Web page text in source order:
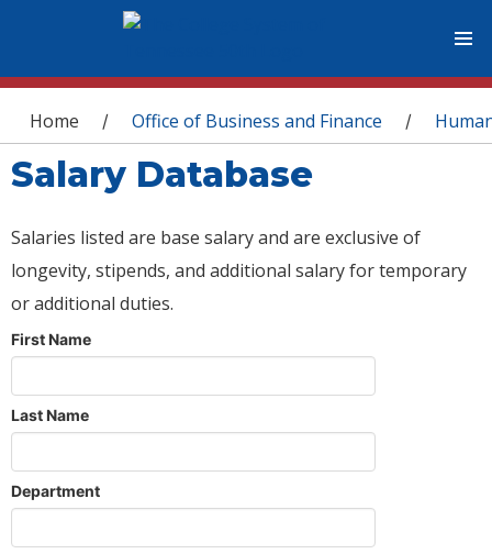
You are here
Home / Office of Business and Finance /
Salary Database
Salaries listed are base salary and are exclusive of
longevity, stipends, and additional salary for temporary
or additional duties.
First Name
Last Name
Department